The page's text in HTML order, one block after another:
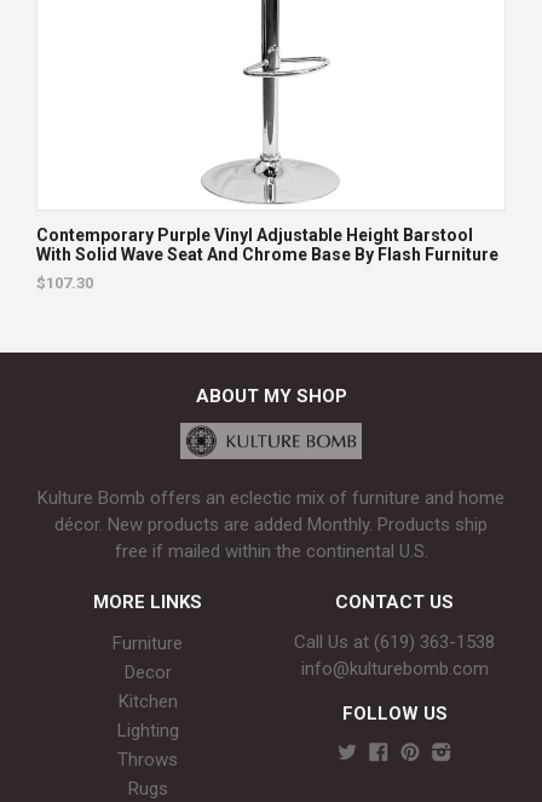
Contemporary Purple Vinyl Adjustable Height Barstool
With Solid Wave Seat And Chrome Base By Flash Furniture
$107.30
ABOUT MY SHOP
Kulture Bomb offers an eclectic mix of furniture and home
décor. New products are added Monthly. Products ship
free if mailed within the continental U.S.
MORE LINKS
Furniture
Decor
Kitchen
Lighting
Throws
Rugs
CONTACT US
Call Us at (619) 363-1538‬
info@kulturebomb.com
FOLLOW US